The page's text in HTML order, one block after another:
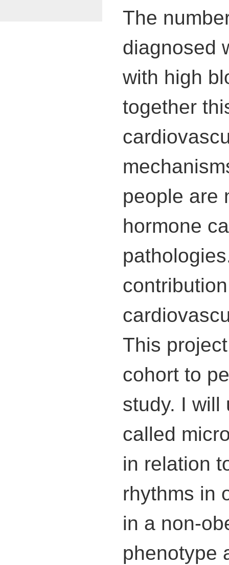
The
diagnosed
with high
together
people are
hormone
This
cohort to
study. I will
called
in relation
rhythms in
in a non-
phenotype